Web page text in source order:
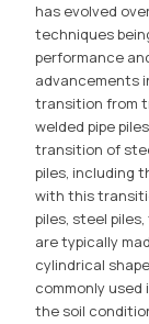
has evolved
techniques
performance
advancements
transition from
welded pipe
transition of
piles, including
with this
piles, steel
are typically
cylindrical
commonly
the soil